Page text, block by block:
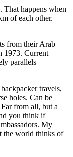
That happens when
of each other.
from their Arab
1973. Current
parallels
travels,
holes. Can be
from all, but a
you think if
My
the world thinks of